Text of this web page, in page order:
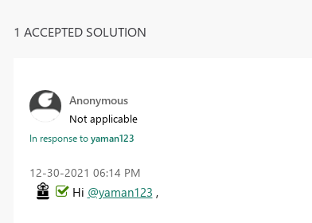
1 ACCEPTED SOLUTION
Anonymous
Not applicable
In response toyaman123
‎12-30-2021 06:14 PM
Hi @yaman123 ,